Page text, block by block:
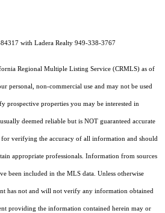
with Ladera Realty 949-338-3767
Regional Multiple Listing Service (CRMLS) as of
personal, non-commercial use and may not be used
prospective properties you may be interested in
deemed reliable but is NOT guaranteed accurate
for verifying the accuracy of all information and should
appropriate professionals. Information from sources
been included in the MLS data. Unless otherwise
has not and will not verify any information obtained
providing the information contained herein may or